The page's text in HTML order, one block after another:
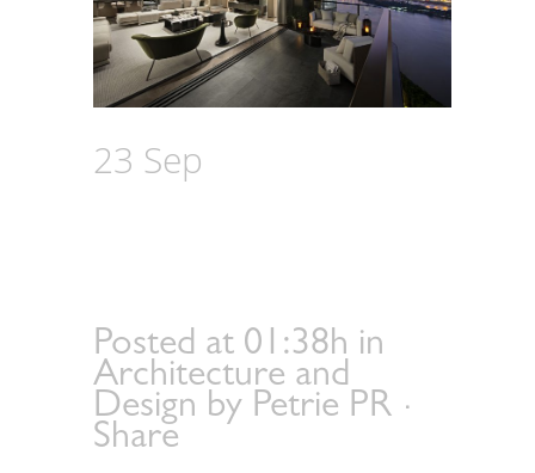
23 Sep
Posted at 01:38h in
Architecture and
Design by Petrie PR
Share